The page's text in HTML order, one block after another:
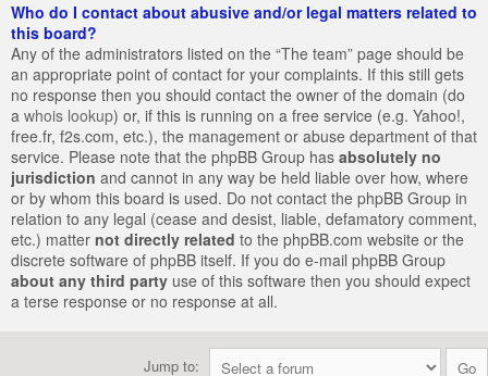
Who do I contact about abusive and/or legal matters related to
this board?
Any of the administrators listed on the “The team” page should be
an appropriate point of contact for your complaints. If this still gets
no response then you should contact the owner of the domain (do
a whois lookup) or, if this is running on a free service (e.g. Yahoo!,
free.fr, f2s.com, etc.), the management or abuse department of that
service. Please note that the phpBB Group has absolutely no
jurisdiction and cannot in any way be held liable over how, where
or by whom this board is used. Do not contact the phpBB Group in
relation to any legal (cease and desist, liable, defamatory comment,
etc.) matter not directly related to the phpBB.com website or the
discrete software of phpBB itself. If you do e-mail phpBB Group
about any third party use of this software then you should expect
a terse response or no response at all.
Jump to: